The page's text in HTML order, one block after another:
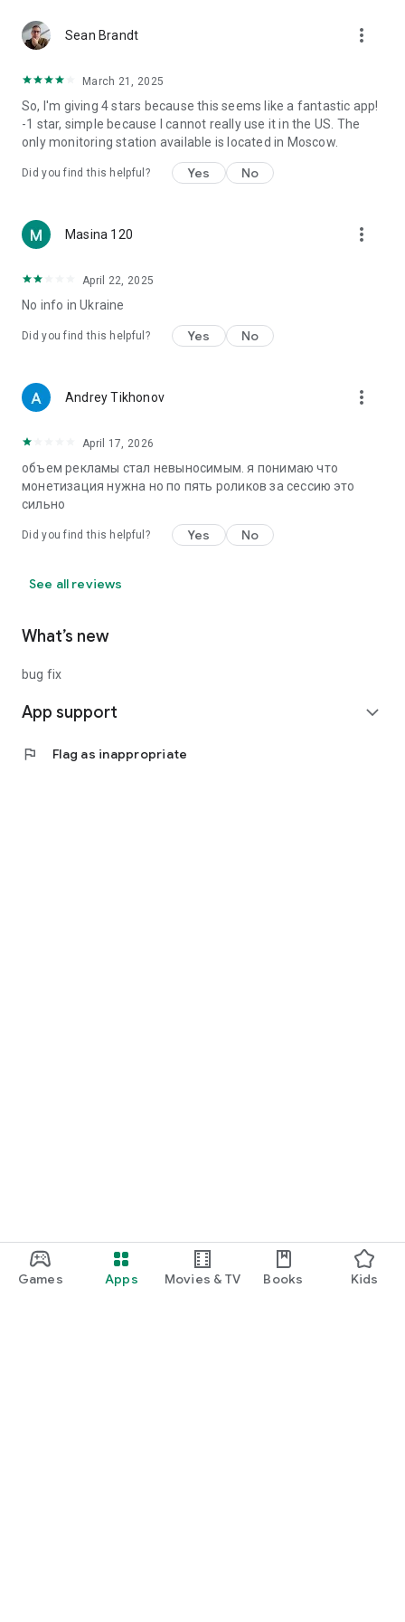
Games Apps Movies & TV Books Kids
Sean Brandt more_vert
March 21, 2025
So, I'm giving 4 stars because this seems like a fantastic app!
-1 star, simple because I cannot really use it in the US. The
only monitoring station available is located in Moscow.
Did you find this helpful? Yes No
Masina 120 more_vert
April 22, 2025
No info in Ukraine
Did you find this helpful? Yes No
Andrey Tikhonov more_vert
April 17, 2026
объем рекламы стал невыносимым. я понимаю что
монетизация нужна но по пять роликов за сессию это
сильно
Did you find this helpful? Yes No
See all reviews
What’s new
bug fix
App support expand_more
flag Flag as inappropriate